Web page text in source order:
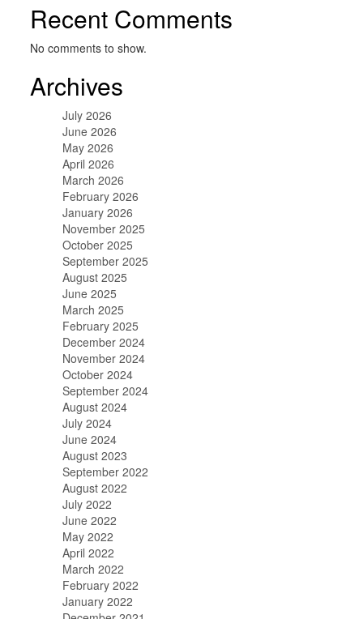
Recent Comments
No comments to show.
Archives
July 2026
June 2026
May 2026
April 2026
March 2026
February 2026
January 2026
November 2025
October 2025
September 2025
August 2025
June 2025
March 2025
February 2025
December 2024
November 2024
October 2024
September 2024
August 2024
July 2024
June 2024
August 2023
September 2022
August 2022
July 2022
June 2022
May 2022
April 2022
March 2022
February 2022
January 2022